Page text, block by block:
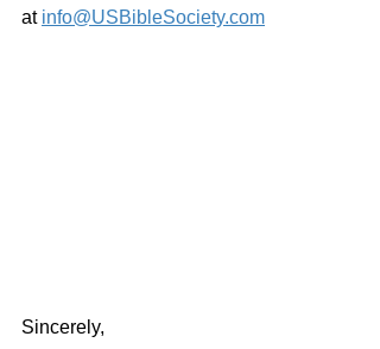
at info@USBibleSociety.com
Sincerely,